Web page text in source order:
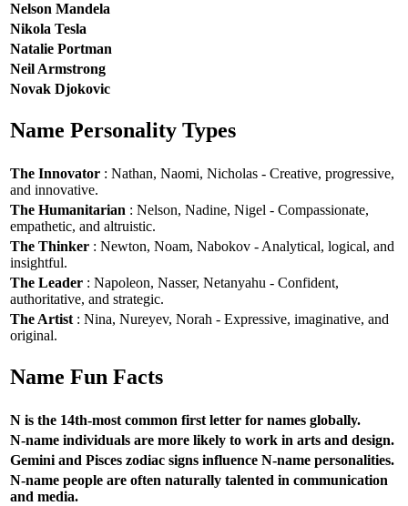
Nelson Mandela
Nikola Tesla
Natalie Portman
Neil Armstrong
Novak Djokovic
Name Personality Types
The Innovator : Nathan, Naomi, Nicholas - Creative, progressive,
and innovative.
The Humanitarian : Nelson, Nadine, Nigel - Compassionate,
empathetic, and altruistic.
The Thinker : Newton, Noam, Nabokov - Analytical, logical, and
insightful.
The Leader : Napoleon, Nasser, Netanyahu - Confident,
authoritative, and strategic.
The Artist : Nina, Nureyev, Norah - Expressive, imaginative, and
original.
Name Fun Facts
N is the 14th-most common first letter for names globally.
N-name individuals are more likely to work in arts and design.
Gemini and Pisces zodiac signs influence N-name personalities.
N-name people are often naturally talented in communication
and media.